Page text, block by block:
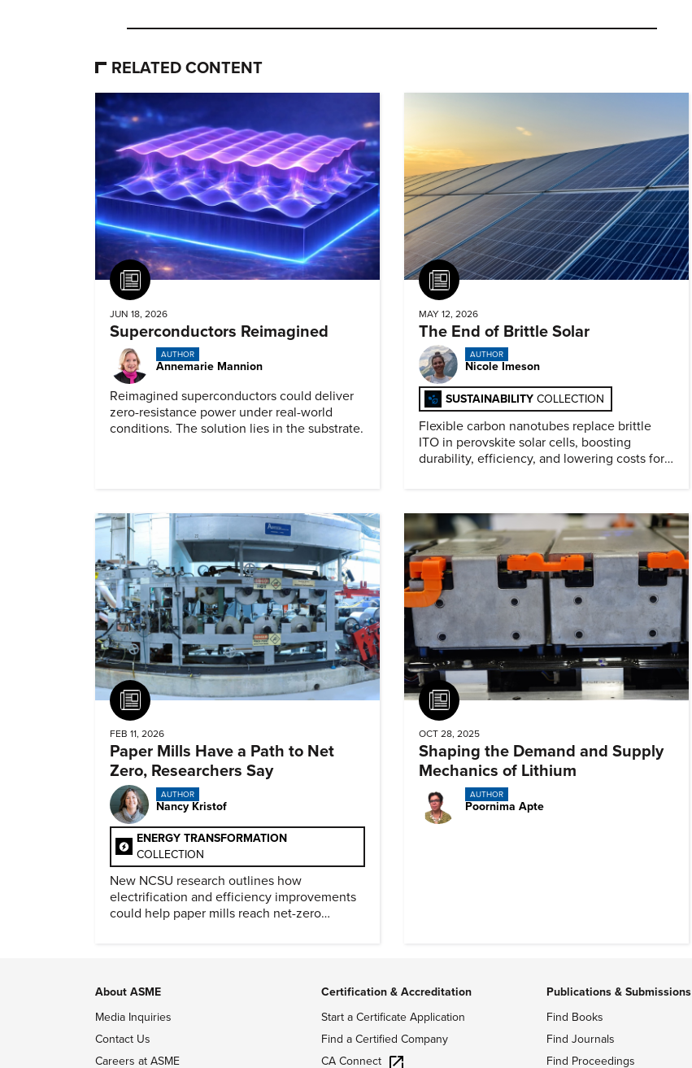
RELATED CONTENT
Article
JUN 18, 2026
Superconductors Reimagined
AUTHOR
Annemarie Mannion
Reimagined superconductors could deliver
zero-resistance power under real-world
conditions. The solution lies in the substrate.
Article
MAY 12, 2026
The End of Brittle Solar
AUTHOR
Nicole Imeson
SUSTAINABILITY COLLECTION
Flexible carbon nanotubes replace brittle
ITO in perovskite solar cells, boosting
durability, efficiency, and lowering costs for
Article
FEB 11, 2026
Paper Mills Have a Path to Net
Zero, Researchers Say
AUTHOR
Nancy Kristof
ENERGY TRANSFORMATION
COLLECTION
New NCSU research outlines how
electrification and efficiency improvements
could help paper mills reach net-zero
Article
OCT 28, 2025
Shaping the Demand and Supply
Mechanics of Lithium
AUTHOR
Poornima Apte
About ASME
Media Inquiries
Contact Us
Careers at ASME
Certification & Accreditation
Start a Certificate Application
Find a Certified Company
CA Connect
Publications & Submissions
Find Books
Find Journals
Find Proceedings